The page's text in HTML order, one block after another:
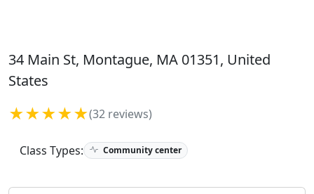
34 Main St, Montague, MA 01351, United
States
★★★★★(32 reviews)
Class Types: Community center